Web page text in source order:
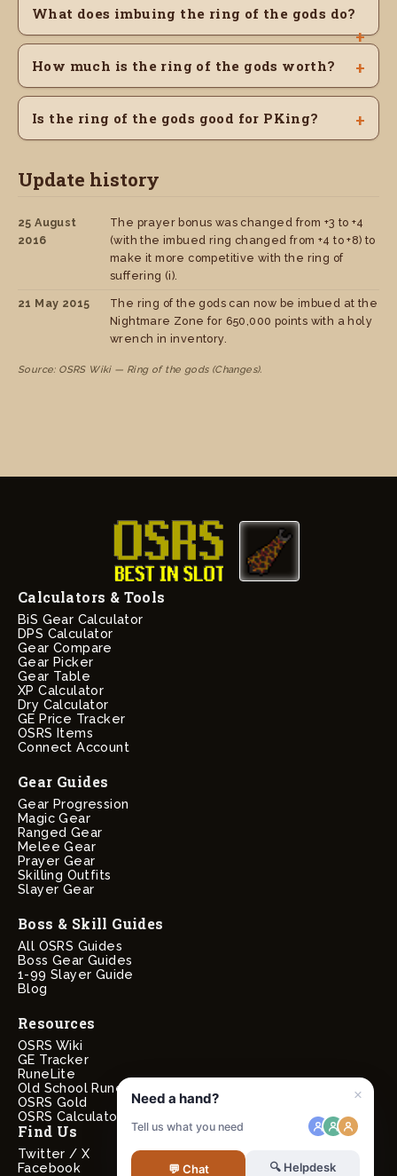
What does imbuing the ring of the gods do?
How much is the ring of the gods worth?
Is the ring of the gods good for PKing?
Update history
25 August
2016
The prayer bonus was changed from +3 to +4
(with the imbued ring changed from +4 to +8) to
make it more competitive with the ring of
suffering (i).
21 May 2015
The ring of the gods can now be imbued at the
Nightmare Zone for 650,000 points with a holy
wrench in inventory.
Source: OSRS Wiki — Ring of the gods (Changes).
Calculators & Tools
BiS Gear Calculator
DPS Calculator
Gear Compare
Gear Picker
Gear Table
XP Calculator
Dry Calculator
GE Price Tracker
OSRS Items
Connect Account
Gear Guides
Gear Progression
Magic Gear
Ranged Gear
Melee Gear
Prayer Gear
Skilling Outfits
Slayer Gear
Boss & Skill Guides
All OSRS Guides
Boss Gear Guides
1-99 Slayer Guide
Blog
Resources
OSRS Wiki
GE Tracker
RuneLite
Old School RuneScape
OSRS Gold
OSRS Calculators
Find Us
Twitter / X
Facebook